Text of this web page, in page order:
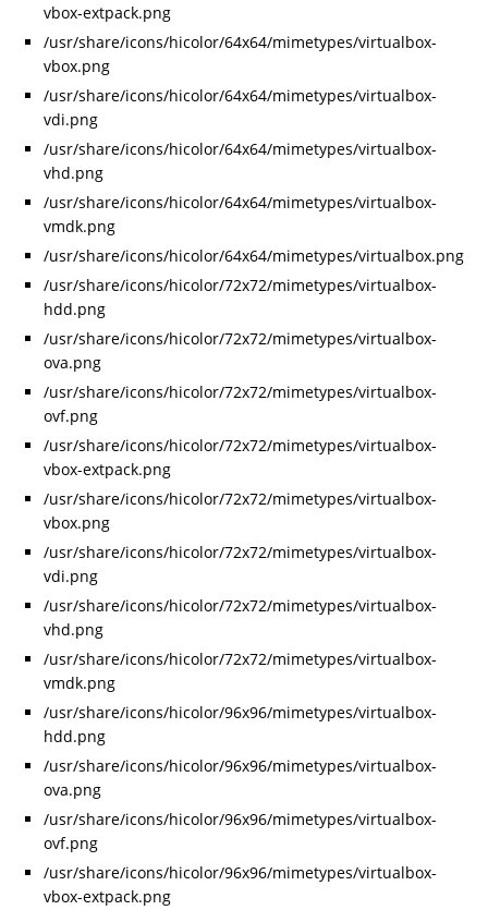
vbox-extpack.png
/usr/share/icons/hicolor/64x64/mimetypes/virtualbox-
vbox.png
/usr/share/icons/hicolor/64x64/mimetypes/virtualbox-
vdi.png
/usr/share/icons/hicolor/64x64/mimetypes/virtualbox-
vhd.png
/usr/share/icons/hicolor/64x64/mimetypes/virtualbox-
vmdk.png
/usr/share/icons/hicolor/64x64/mimetypes/virtualbox.png
/usr/share/icons/hicolor/72x72/mimetypes/virtualbox-
hdd.png
/usr/share/icons/hicolor/72x72/mimetypes/virtualbox-
ova.png
/usr/share/icons/hicolor/72x72/mimetypes/virtualbox-
ovf.png
/usr/share/icons/hicolor/72x72/mimetypes/virtualbox-
vbox-extpack.png
/usr/share/icons/hicolor/72x72/mimetypes/virtualbox-
vbox.png
/usr/share/icons/hicolor/72x72/mimetypes/virtualbox-
vdi.png
/usr/share/icons/hicolor/72x72/mimetypes/virtualbox-
vhd.png
/usr/share/icons/hicolor/72x72/mimetypes/virtualbox-
vmdk.png
/usr/share/icons/hicolor/96x96/mimetypes/virtualbox-
hdd.png
/usr/share/icons/hicolor/96x96/mimetypes/virtualbox-
ova.png
/usr/share/icons/hicolor/96x96/mimetypes/virtualbox-
ovf.png
/usr/share/icons/hicolor/96x96/mimetypes/virtualbox-
vbox-extpack.png